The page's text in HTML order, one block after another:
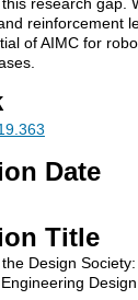
reinforcement
of AIMC for
Date
Title
Design
Design